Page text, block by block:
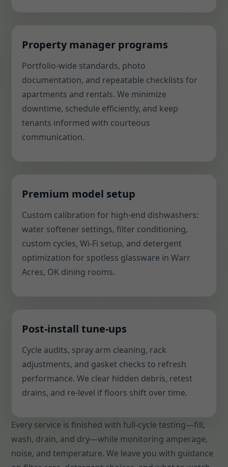
Property manager programs
Portfolio-wide standards, photo
documentation, and repeatable checklists for
apartments and rentals. We minimize
downtime, schedule efficiently, and keep
tenants informed with courteous
communication.
Premium model setup
Custom calibration for high-end dishwashers:
water softener settings, filter conditioning,
custom cycles, Wi-Fi setup, and detergent
optimization for spotless glassware in Warr
Acres, OK dining rooms.
Post-install tune-ups
Cycle audits, spray arm cleaning, rack
adjustments, and gasket checks to refresh
performance. We clear hidden debris, retest
drains, and re-level if floors shift over time.
Every service is finished with full-cycle testing—fill,
wash, drain, and dry—while monitoring amperage,
noise, and temperature. We leave you with guidance